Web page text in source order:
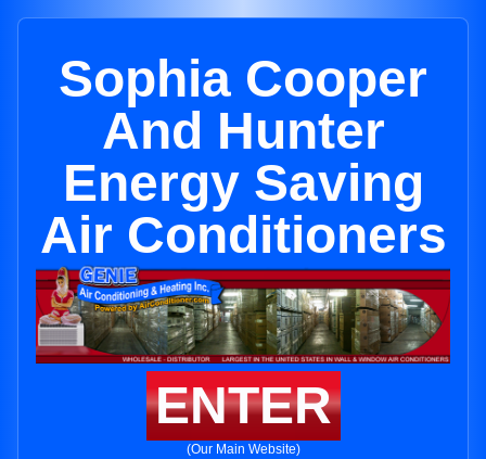
Sophia Cooper
And Hunter
Energy Saving
Air Conditioners
ENTER
(Our Main Website)